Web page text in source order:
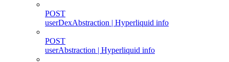
POST
userDexAbstraction | Hyperliquid info
POST
userAbstraction | Hyperliquid info